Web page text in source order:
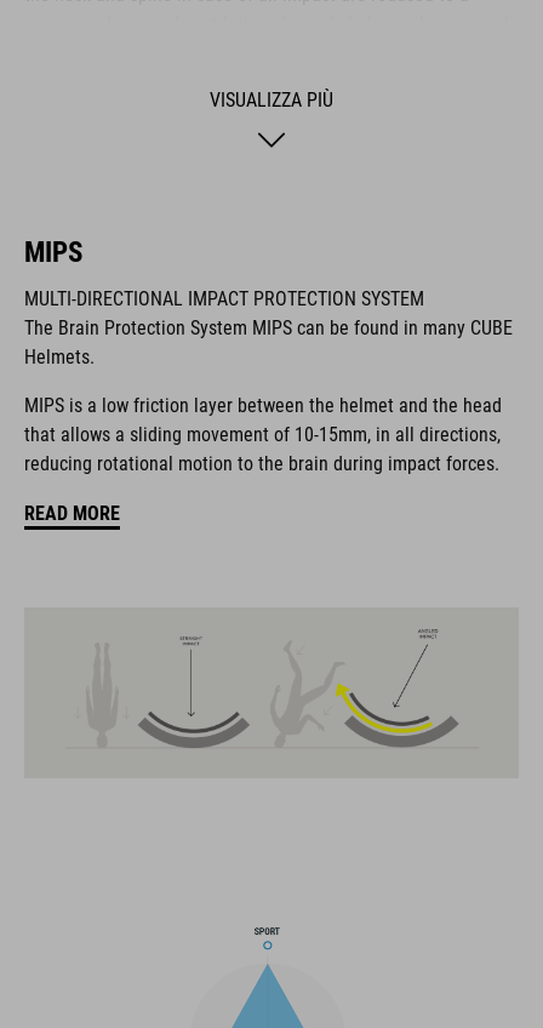
Flip Adapter on top, which you can use to mount a heap of
different compatible accessories like lights and action cams -
patches will make sure that they stay there, no matter how
rough the terrain. For a perfect fit it comes with an easy
access Fidlock buckle, our improved padding and SILC 180+ fit
system.
MARCA
biciclette, i prodotti sono perfettamente compatibili tra loro e
creano la combinazione ottimale di design, tecnica e usabilità.
VISUALIZZA PIÙ
MIPS
MULTI-DIRECTIONAL IMPACT PROTECTION SYSTEM
The Brain Protection System MIPS can be found in many CUBE
Helmets.
MIPS is a low friction layer between the helmet and the head
that allows a sliding movement of 10-15mm, in all directions,
reducing rotational motion to the brain during impact forces.
READ MORE